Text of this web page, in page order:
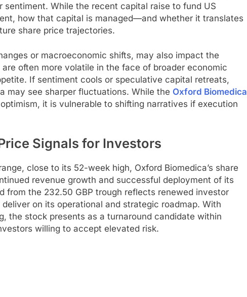
While the recent capital raise to fund US
how that capital is managed—and whether it translates
share price trajectories.
or macroeconomic shifts, may also impact the
often more volatile in the face of broader economic
If sentiment cools or speculative capital retreats,
may see sharper fluctuations. While the Oxford Biomedica
it is vulnerable to shifting narratives if execution
Signals for Investors
close to its 52-week high, Oxford Biomedica’s share
revenue growth and successful deployment of its
from the 232.50 GBP trough reflects renewed investor
on its operational and strategic roadmap. With
the stock presents as a turnaround candidate within
willing to accept elevated risk.